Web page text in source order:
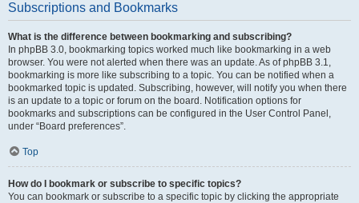
Subscriptions and Bookmarks
What is the difference between bookmarking and subscribing?
In phpBB 3.0, bookmarking topics worked much like bookmarking in a web
browser. You were not alerted when there was an update. As of phpBB 3.1,
bookmarking is more like subscribing to a topic. You can be notified when a
bookmarked topic is updated. Subscribing, however, will notify you when there
is an update to a topic or forum on the board. Notification options for
bookmarks and subscriptions can be configured in the User Control Panel,
under “Board preferences”.
Top
How do I bookmark or subscribe to specific topics?
You can bookmark or subscribe to a specific topic by clicking the appropriate